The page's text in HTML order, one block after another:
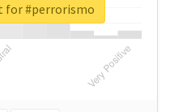
for #perrorismo